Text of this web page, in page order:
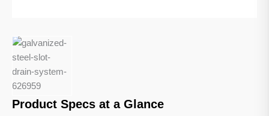
Product Specs at a Glance